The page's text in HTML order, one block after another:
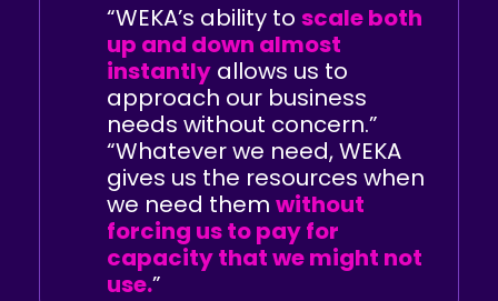
“WEKA’s ability to scale both
up and down almost
instantly allows us to
approach our business
needs without concern.”
“Whatever we need, WEKA
gives us the resources when
we need them without
forcing us to pay for
capacity that we might not
use.”